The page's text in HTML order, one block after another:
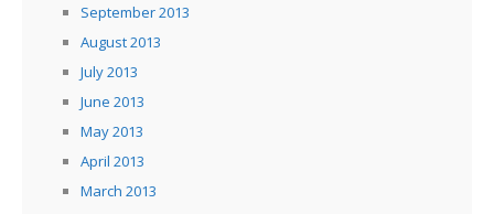
September 2013
August 2013
July 2013
June 2013
May 2013
April 2013
March 2013